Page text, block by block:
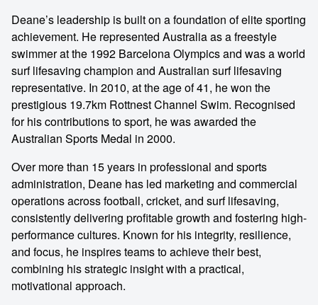
Deane’s leadership is built on a foundation of elite sporting
achievement. He represented Australia as a freestyle
swimmer at the 1992 Barcelona Olympics and was a world
surf lifesaving champion and Australian surf lifesaving
representative. In 2010, at the age of 41, he won the
prestigious 19.7km Rottnest Channel Swim. Recognised
for his contributions to sport, he was awarded the
Australian Sports Medal in 2000.
Over more than 15 years in professional and sports
administration, Deane has led marketing and commercial
operations across football, cricket, and surf lifesaving,
consistently delivering profitable growth and fostering high-
performance cultures. Known for his integrity, resilience,
and focus, he inspires teams to achieve their best,
combining his strategic insight with a practical,
motivational approach.